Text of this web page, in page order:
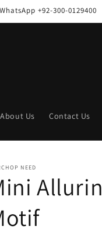
+92-300-0129400
About Us Contact Us
NEED